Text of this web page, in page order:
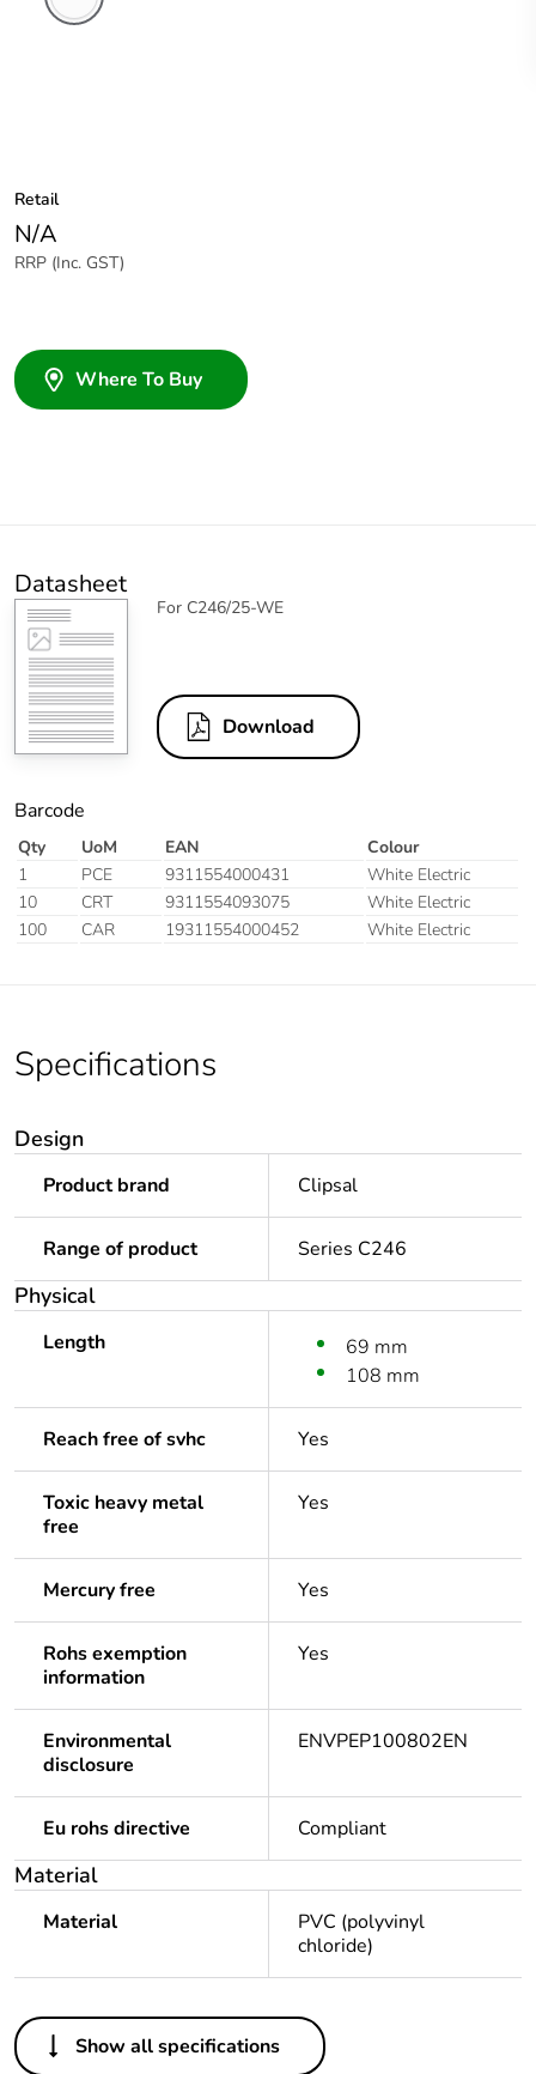
Retail
N/A
RRP (Inc. GST)
Where To Buy
Datasheet
For C246/25-WE
Download
Barcode
Qty UoM EAN
Colour
1
PCE 9311554000431
White Electric
10
CRT 9311554093075
White Electric
100
CAR 19311554000452 White Electric
Specifications
Design
Product brand Clipsal
Range of product Series C246
Physical
Length
69 mm
108 mm
Reach free of svhc Yes
Toxic heavy metal
free
Yes
Mercury free Yes
Rohs exemption
information
Yes
Environmental
disclosure
ENVPEP100802EN
Eu rohs directive Compliant
Material
Material
PVC (polyvinyl
chloride)
Others
Out
Show all specifications